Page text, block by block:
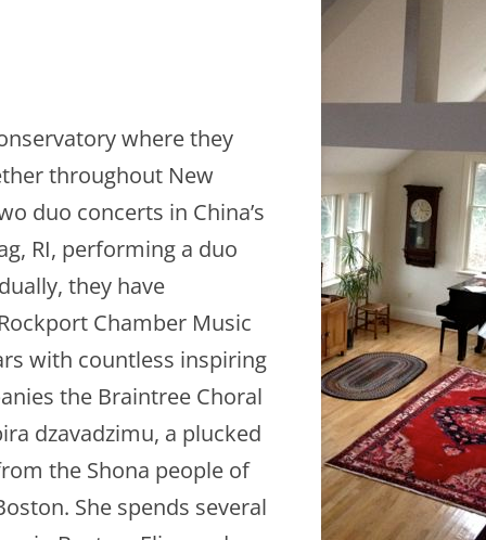
where they
throughout New
duo concerts in China’s
RI, performing a duo
they have
Chamber Music
with countless inspiring
the Braintree Choral
dzavadzimu, a plucked
the Shona people of
She spends several